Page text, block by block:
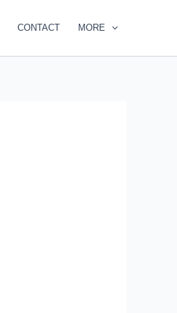
CONTACT MORE